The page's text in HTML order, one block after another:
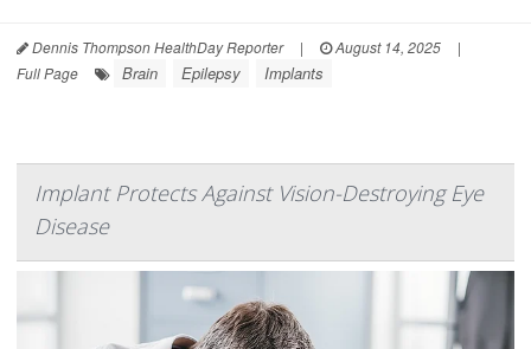
Dennis Thompson HealthDay Reporter | August 14, 2025
|
Full Page
Brain Epilepsy Implants
Implant Protects Against Vision-Destroying Eye
Disease